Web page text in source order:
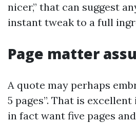
nicer,” that can suggest
instant tweak to a full
Page matter
A quote may perhaps
5 pages”. That is
in fact want five pages